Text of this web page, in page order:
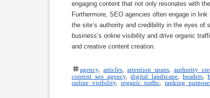
engaging content that not only resonates with
Furthermore, SEO agencies often engage in
the site’s authority and credibility in the eyes
business’s online visibility and drive organic
and creative content creation.
agency, articles attention spans authority
content seo agency, digital landscape headers
online visibility, organic traffic ranking